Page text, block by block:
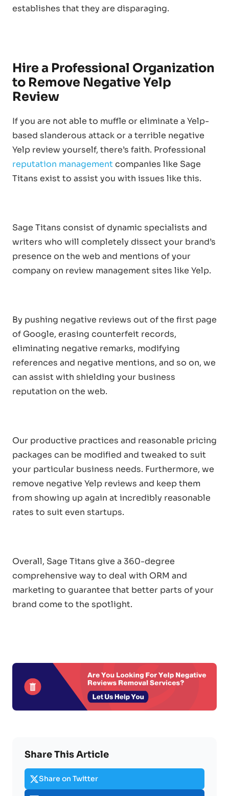
establishes that they are disparaging.
Hire a Professional Organization
to Remove Negative Yelp
Review
If you are not able to muffle or eliminate a Yelp-
based slanderous attack or a terrible negative
Yelp review yourself, there’s faith. Professional
reputation managementcompanies like Sage
Titans exist to assist you with issues like this.
Sage Titans consist of dynamic specialists and
writers who will completely dissect your brand’s
presence on the web and mentions of your
company on review management sites like Yelp.
By pushing negative reviews out of the first page
of Google, erasing counterfeit records,
eliminating negative remarks, modifying
references and negative mentions, and so on, we
can assist with shielding your business
reputation on the web.
Our productive practices and reasonable pricing
packages can be modified and tweaked to suit
your particular business needs. Furthermore, we
remove negative Yelp reviews and keep them
from showing up again at incredibly reasonable
rates to suit even startups.
Overall, Sage Titans give a 360-degree
comprehensive way to deal with ORM and
marketing to guarantee that better parts of your
brand come to the spotlight.
Share This Article
Share on Twitter